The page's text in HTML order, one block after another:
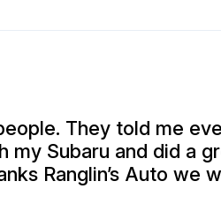
They told me
my Subaru and did a
Ranglin’s Auto we